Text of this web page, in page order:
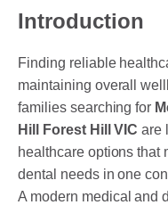
DENTAL CROWNS
ORTHODONTICS
FIXED BRACES
INVISALIGN AND
CLEAR CORRECT
Introduction
Finding reliable
maintaining overall
families searching for
Hill Forest Hill VIC are
healthcare options that
dental needs in one
A modern medical and